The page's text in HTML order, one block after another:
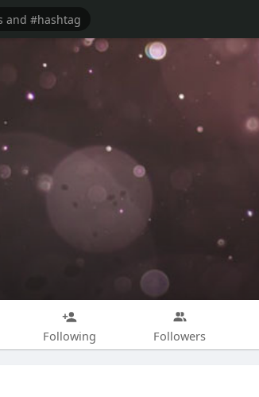
Following Followers